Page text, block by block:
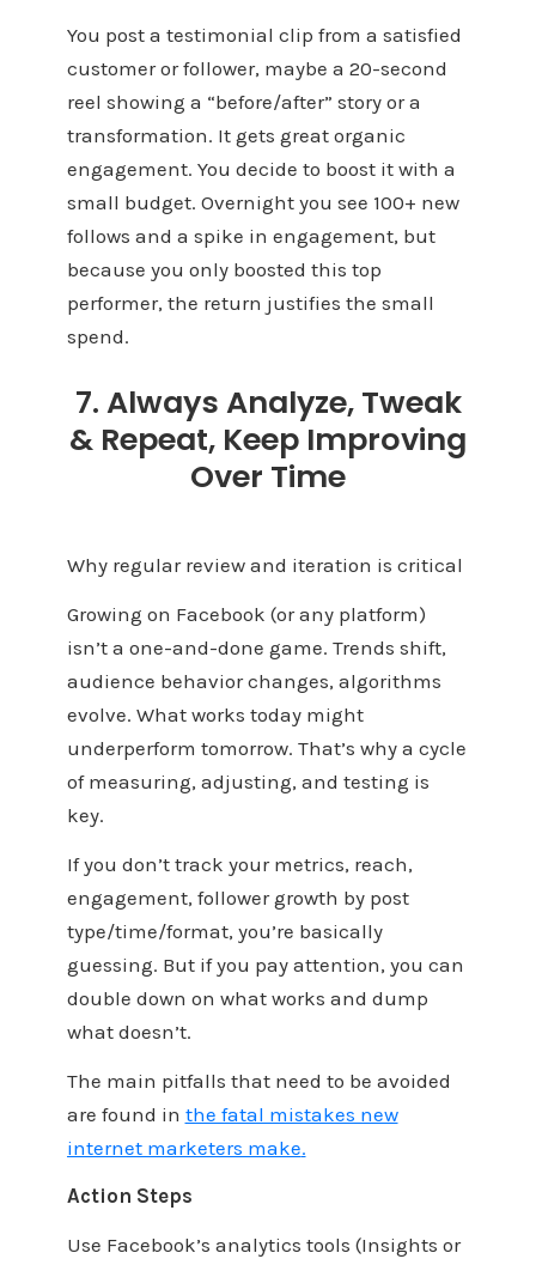
You post a testimonial clip from a satisfied
customer or follower, maybe a 20-second
reel showing a “before/after” story or a
transformation. It gets great organic
engagement. You decide to boost it with a
small budget. Overnight you see 100+ new
follows and a spike in engagement, but
because you only boosted this top
performer, the return justifies the small
spend.
7. Always Analyze, Tweak
& Repeat, Keep Improving
Over Time
Why regular review and iteration is critical
Growing on Facebook (or any platform)
isn’t a one-and-done game. Trends shift,
audience behavior changes, algorithms
evolve. What works today might
underperform tomorrow. That’s why a cycle
of measuring, adjusting, and testing is
key.
If you don’t track your metrics, reach,
engagement, follower growth by post
type/time/format, you’re basically
guessing. But if you pay attention, you can
double down on what works and dump
what doesn’t.
The main pitfalls that need to be avoided
are found in the fatal mistakes new
internet marketers make.
Action Steps
Use Facebook’s analytics tools (Insights or